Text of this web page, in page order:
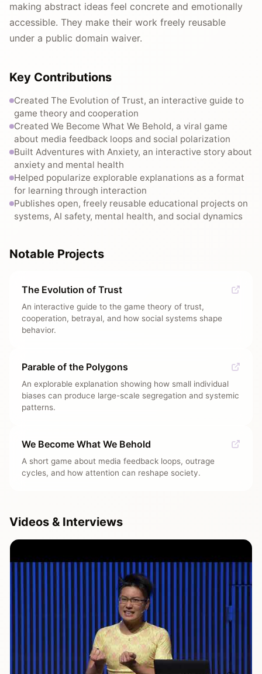
making abstract ideas feel concrete and emotionally
accessible. They make their work freely reusable
under a public domain waiver.
Key Contributions
Created The Evolution of Trust, an interactive guide to
game theory and cooperation
Created We Become What We Behold, a viral game
about media feedback loops and social polarization
Built Adventures with Anxiety, an interactive story about
anxiety and mental health
Helped popularize explorable explanations as a format
for learning through interaction
Publishes open, freely reusable educational projects on
systems, AI safety, mental health, and social dynamics
Notable Projects
The Evolution of Trust
An interactive guide to the game theory of trust,
cooperation, betrayal, and how social systems shape
behavior.
Parable of the Polygons
An explorable explanation showing how small individual
biases can produce large-scale segregation and systemic
patterns.
We Become What We Behold
A short game about media feedback loops, outrage
cycles, and how attention can reshape society.
Videos & Interviews